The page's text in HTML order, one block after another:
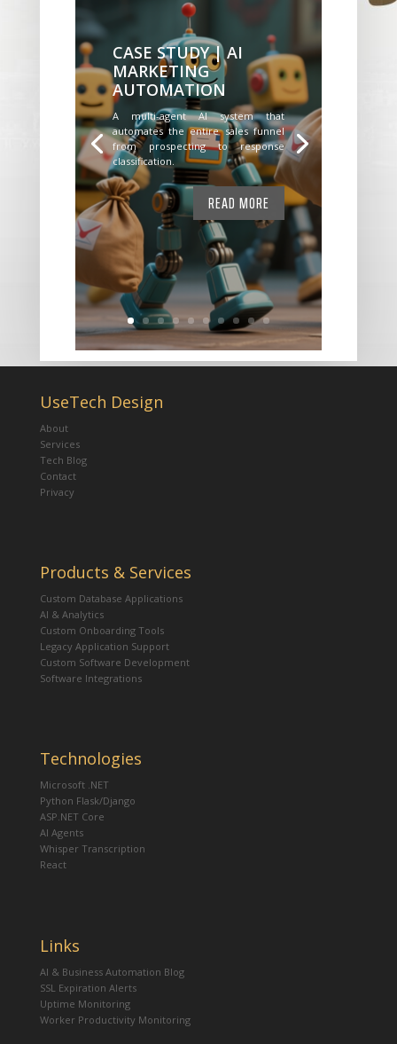
CASE STUDY | AI
MARKETING
AUTOMATION
A multi-agent AI system that
automates the entire sales funnel
from prospecting to response
classification.
READ MORE
UseTech Design
About
Services
Tech Blog
Contact
Privacy
Products & Services
Custom Database Applications
AI & Analytics
Custom Onboarding Tools
Legacy Application Support
Custom Software Development
Software Integrations
Technologies
Microsoft .NET
Python Flask/Django
ASP.NET Core
AI Agents
Whisper Transcription
React
Links
AI & Business Automation Blog
SSL Expiration Alerts
Uptime Monitoring
Worker Productivity Monitoring